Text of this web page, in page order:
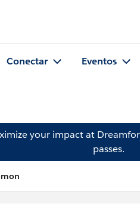
Conectar Eventos
your impact at
passes.